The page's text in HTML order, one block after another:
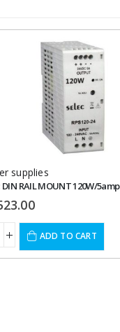
supplies
ADD TO CART